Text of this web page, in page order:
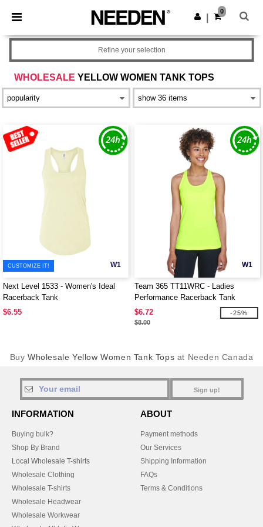
× Needen App
Better prices on app!
Get the app
0
WHOLESALE YELLOW WOMEN TANK TOPS
Refine your selection
W1
CUSTOMIZE IT!
Next Level 1533 - Women's Ideal
Racerback Tank
$6.55
W1
Team 365 TT11WRC - Ladies
Performance Racerback Tank
$6.72
$8.00
-25%
Buy Wholesale Yellow Women Tank Tops at Needen Canada
Sign up!
INFORMATION
Buying bulk?
Shop By Brand
Local Wholesale T-shirts
Wholesale Clothing
Wholesale T-shirts
Wholesale Headwear
Wholesale Workwear
ABOUT
Payment methods
Our Services
Shipping Information
FAQs
Terms & Conditions